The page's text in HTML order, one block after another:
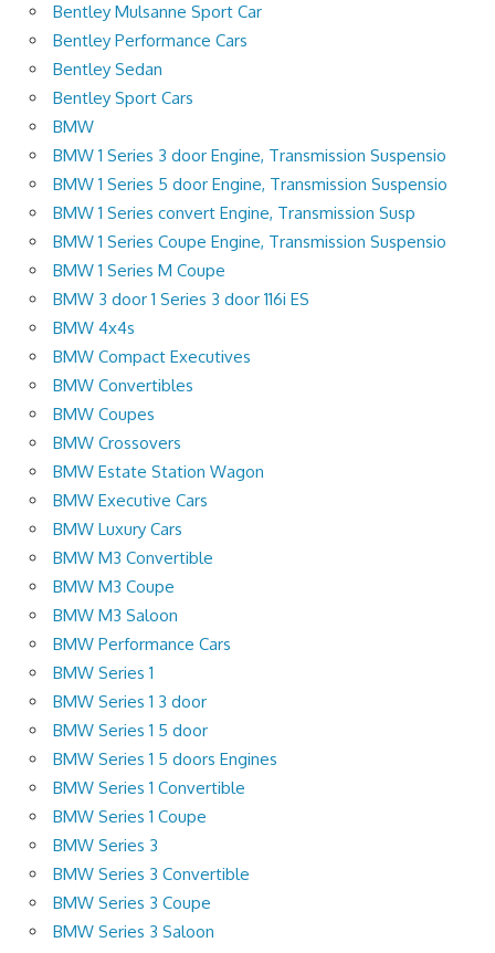
Bentley Mulsanne Sport Car
Bentley Performance Cars
Bentley Sedan
Bentley Sport Cars
BMW
BMW 1 Series 3 door Engine, Transmission Suspensio
BMW 1 Series 5 door Engine, Transmission Suspensio
BMW 1 Series convert Engine, Transmission Susp
BMW 1 Series Coupe Engine, Transmission Suspensio
BMW 1 Series M Coupe
BMW 3 door 1 Series 3 door 116i ES
BMW 4x4s
BMW Compact Executives
BMW Convertibles
BMW Coupes
BMW Crossovers
BMW Estate Station Wagon
BMW Executive Cars
BMW Luxury Cars
BMW M3 Convertible
BMW M3 Coupe
BMW M3 Saloon
BMW Performance Cars
BMW Series 1
BMW Series 1 3 door
BMW Series 1 5 door
BMW Series 1 5 doors Engines
BMW Series 1 Convertible
BMW Series 1 Coupe
BMW Series 3
BMW Series 3 Convertible
BMW Series 3 Coupe
BMW Series 3 Saloon